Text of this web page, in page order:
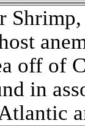
off of
in